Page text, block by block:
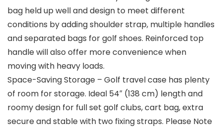
bag held up well and design to meet different
conditions by adding shoulder strap, multiple handles
and separated bags for golf shoes. Reinforced top
handle will also offer more convenience when
moving with heavy loads.
Space-Saving Storage – Golf travel case has plenty
of room for storage. Ideal 54″ (138 cm) length and
roomy design for full set golf clubs, cart bag, extra
secure and stable with two fixing straps. Please Note